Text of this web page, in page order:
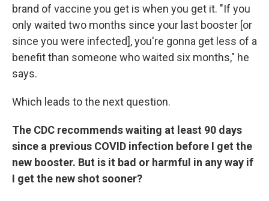
brand of vaccine you get is when you get it. "If you
only waited two months since your last booster [or
since you were infected], you're gonna get less of a
benefit than someone who waited six months," he
says.
Which leads to the next question.
The CDC recommends waiting at least 90 days
since a previous COVID infection before I get the
new booster. But is it bad or harmful in any way if
I get the new shot sooner?